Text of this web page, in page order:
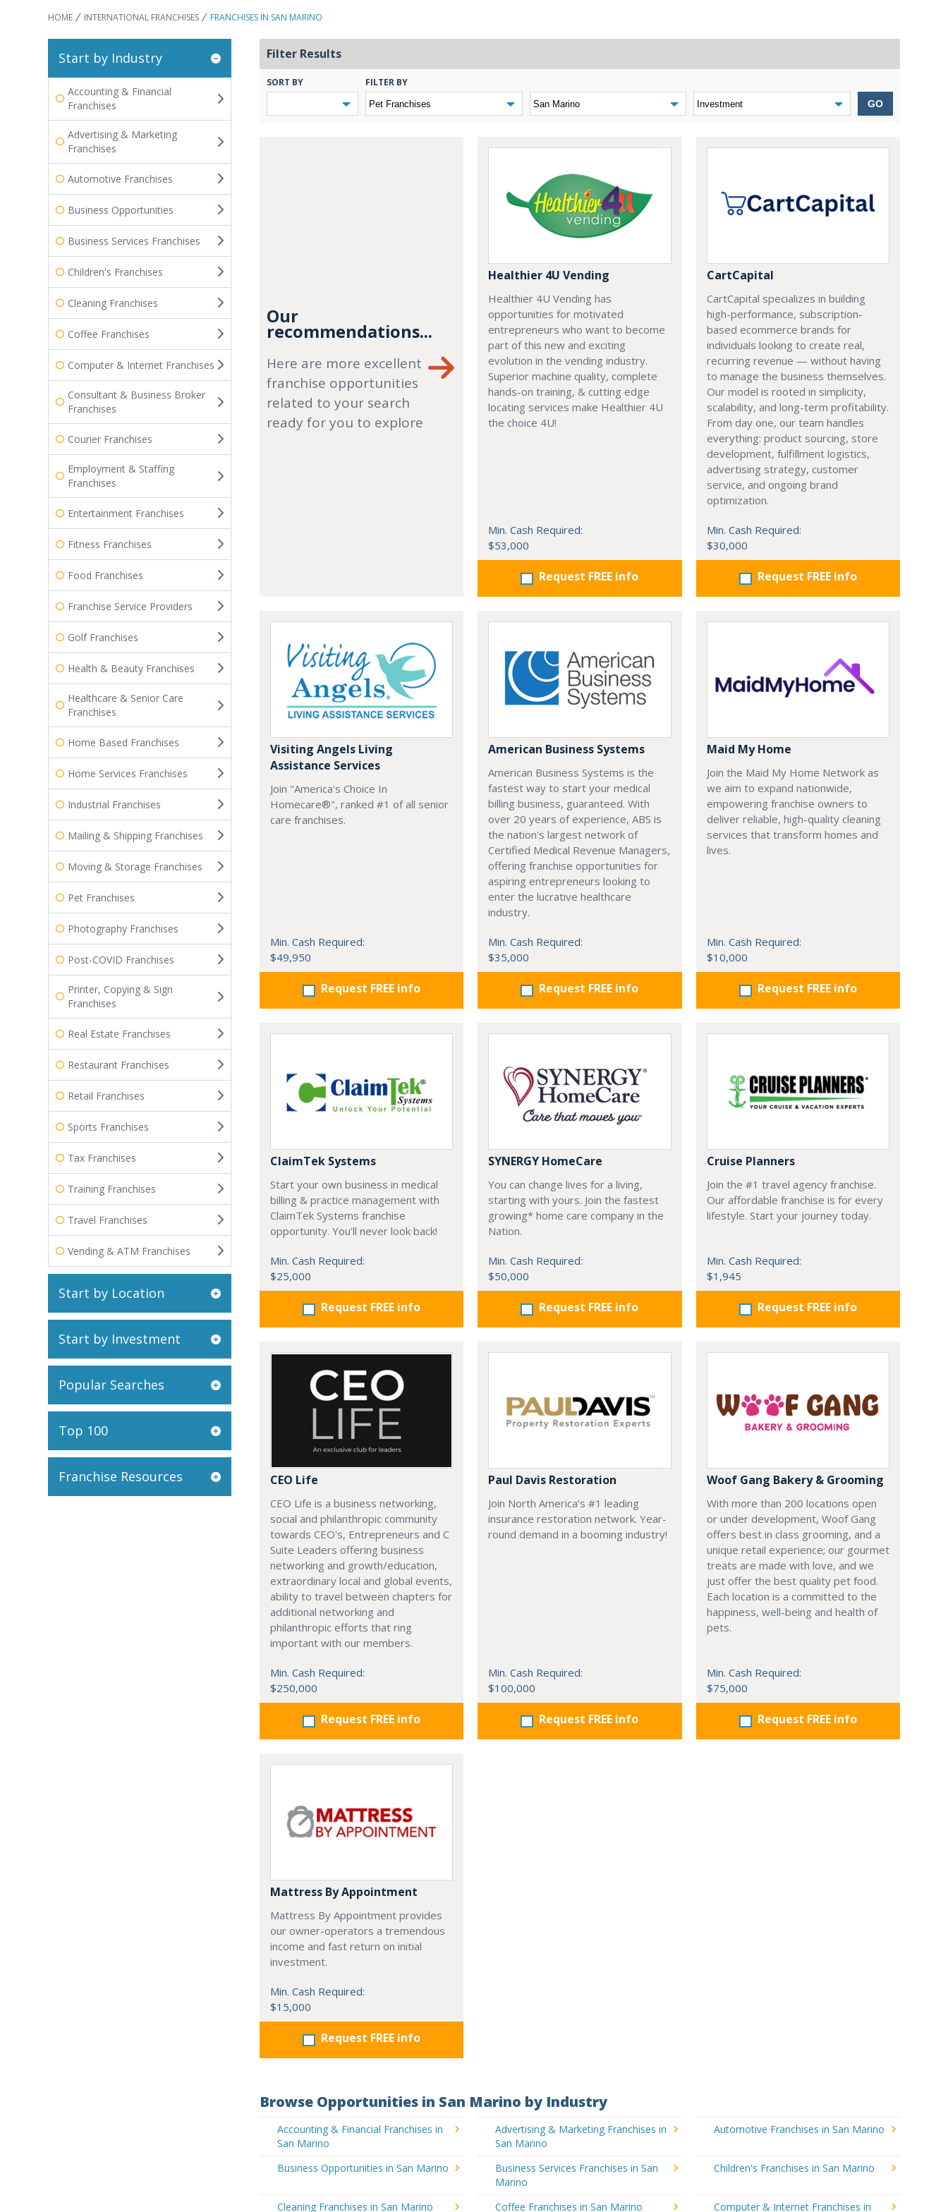
HOME INTERNATIONAL FRANCHISES FRANCHISES IN SAN MARINO
Start by Industry
Accounting & Financial
Franchises
Advertising & Marketing
Franchises
Automotive Franchises
Business Opportunities
Business Services Franchises
Children's Franchises
Cleaning Franchises
Coffee Franchises
Computer & Internet Franchises
Consultant & Business Broker
Franchises
Courier Franchises
Employment & Staffing
Franchises
Entertainment Franchises
Fitness Franchises
Food Franchises
Franchise Service Providers
Golf Franchises
Health & Beauty Franchises
Healthcare & Senior Care
Franchises
Home Based Franchises
Home Services Franchises
Industrial Franchises
Mailing & Shipping Franchises
Moving & Storage Franchises
Pet Franchises
Photography Franchises
Post-COVID Franchises
Printer, Copying & Sign
Franchises
Real Estate Franchises
Restaurant Franchises
Retail Franchises
Sports Franchises
Tax Franchises
Training Franchises
Travel Franchises
Vending & ATM Franchises
Start by Location
Start by Investment
Popular Searches
Top 100
Franchise Resources
Filter Results
SORT BY FILTER BY
GO
Our
recommendations...
Here are more excellent
franchise opportunities
related to your search
ready for you to explore
Healthier 4U Vending
Healthier 4U Vending has
opportunities for motivated
entrepreneurs who want to become
part of this new and exciting
evolution in the vending industry.
Superior machine quality, complete
hands-on training, & cutting edge
locating services make Healthier 4U
the choice 4U!
Min. Cash Required:
$53,000
Request FREE info
CartCapital
CartCapital specializes in building
high-performance, subscription-
based ecommerce brands for
individuals looking to create real,
recurring revenue — without having
to manage the business themselves.
Our model is rooted in simplicity,
scalability, and long-term profitability.
From day one, our team handles
everything: product sourcing, store
development, fulfillment logistics,
advertising strategy, customer
service, and ongoing brand
optimization.
Min. Cash Required:
$30,000
Request FREE info
Visiting Angels Living
Assistance Services
Join "America's Choice In
Homecare®", ranked #1 of all senior
care franchises.
Min. Cash Required:
$49,950
Request FREE info
American Business Systems
American Business Systems is the
fastest way to start your medical
billing business, guaranteed. With
over 20 years of experience, ABS is
the nation's largest network of
Certified Medical Revenue Managers,
offering franchise opportunities for
aspiring entrepreneurs looking to
enter the lucrative healthcare
industry.
Min. Cash Required:
$35,000
Request FREE info
Maid My Home
Join the Maid My Home Network as
we aim to expand nationwide,
empowering franchise owners to
deliver reliable, high-quality cleaning
services that transform homes and
lives.
Min. Cash Required:
$10,000
Request FREE info
ClaimTek Systems
Start your own business in medical
billing & practice management with
ClaimTek Systems franchise
opportunity. You'll never look back!
Min. Cash Required:
$25,000
Request FREE info
SYNERGY HomeCare
You can change lives for a living,
starting with yours. Join the fastest
growing* home care company in the
Nation.
Min. Cash Required:
$50,000
Request FREE info
Cruise Planners
Join the #1 travel agency franchise.
Our affordable franchise is for every
lifestyle. Start your journey today.
Min. Cash Required:
$1,945
Request FREE info
CEO Life
CEO Life is a business networking,
social and philanthropic community
towards CEO's, Entrepreneurs and C
Suite Leaders offering business
networking and growth/education,
extraordinary local and global events,
ability to travel between chapters for
additional networking and
philanthropic efforts that ring
important with our members.
Min. Cash Required:
$250,000
Request FREE info
Paul Davis Restoration
Join North America’s #1 leading
insurance restoration network. Year-
round demand in a booming industry!
Min. Cash Required:
$100,000
Request FREE info
Woof Gang Bakery & Grooming
With more than 200 locations open
or under development, Woof Gang
offers best in class grooming, and a
unique retail experience; our gourmet
treats are made with love, and we
just offer the best quality pet food.
Each location is a committed to the
happiness, well-being and health of
pets.
Min. Cash Required:
$75,000
Request FREE info
Mattress By Appointment
Mattress By Appointment provides
our owner-operators a tremendous
income and fast return on initial
investment.
Min. Cash Required:
$15,000
Request FREE info
Browse Opportunities in San Marino by Industry
Accounting & Financial Franchises in
San Marino
Advertising & Marketing Franchises in
San Marino
Automotive Franchises in San Marino
Business Opportunities in San Marino
Business Services Franchises in San
Marino
Children's Franchises in San Marino
Cleaning Franchises in San Marino Coffee Franchises in San Marino Computer & Internet Franchises in